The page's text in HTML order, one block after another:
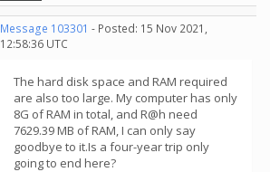
Message 103301 - Posted: 15 Nov 2021,
12:58:36 UTC
The hard disk space and RAM required
are also too large. My computer has only
8G of RAM in total, and R@h need
7629.39 MB of RAM, I can only say
goodbye to it.Is a four-year trip only
going to end here?